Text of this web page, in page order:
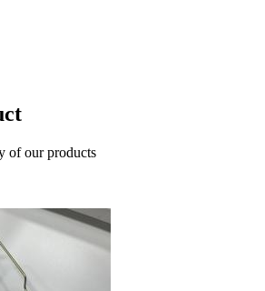
of our products